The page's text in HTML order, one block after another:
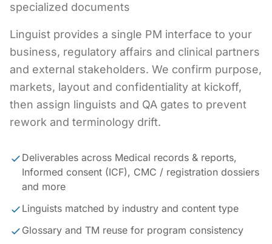
specialized documents
Linguist provides a single PM interface to your
business, regulatory affairs and clinical partners
and external stakeholders. We confirm purpose,
markets, layout and confidentiality at kickoff,
then assign linguists and QA gates to prevent
rework and terminology drift.
Deliverables across Medical records & reports,
Informed consent (ICF), CMC / registration dossiers
and more
Linguists matched by industry and content type
Glossary and TM reuse for program consistency